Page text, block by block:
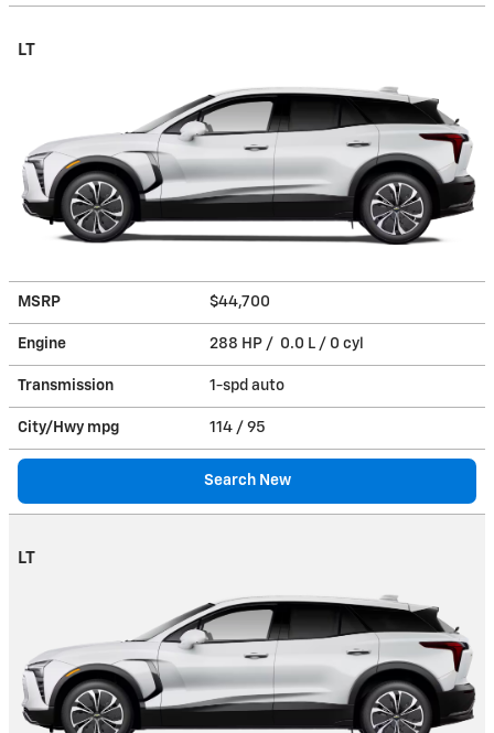
LT
MSRP $44,700
Engine 288 HP / 0.0 L / 0 cyl
Transmission 1-spd auto
City/Hwy mpg 114 / 95
Search New
LT